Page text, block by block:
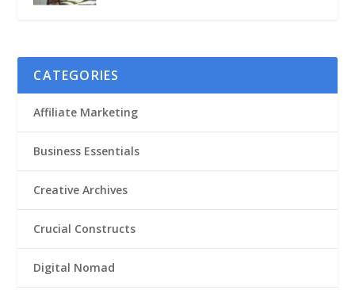
CATEGORIES
Affiliate Marketing
Business Essentials
Creative Archives
Crucial Constructs
Digital Nomad